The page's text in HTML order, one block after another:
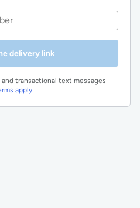
delivery link
transactional text messages
apply.